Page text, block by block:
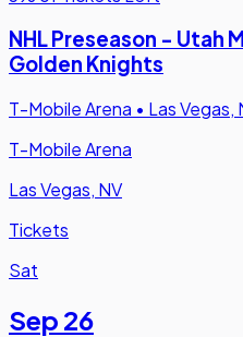
NHL Preseason - Utah
Golden Knights
T-Mobile Arena • Las Vegas,
T-Mobile Arena
Las Vegas, NV
Tickets
Sat
Sep 26